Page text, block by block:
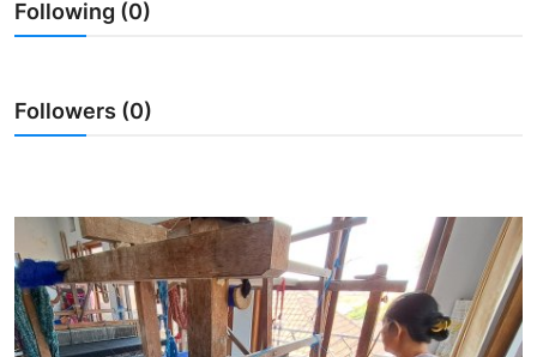
Traditional Medical
English
Following (0)
Followers (0)